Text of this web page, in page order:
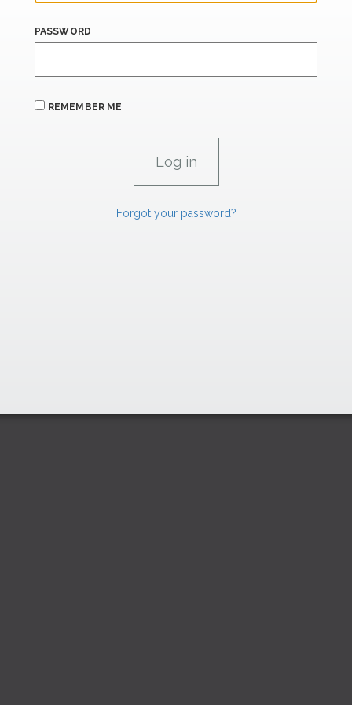
PASSWORD
REMEMBER ME
Forgot your password?